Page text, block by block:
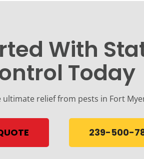
With
Today
ultimate relief from pests in Fort
239-500-